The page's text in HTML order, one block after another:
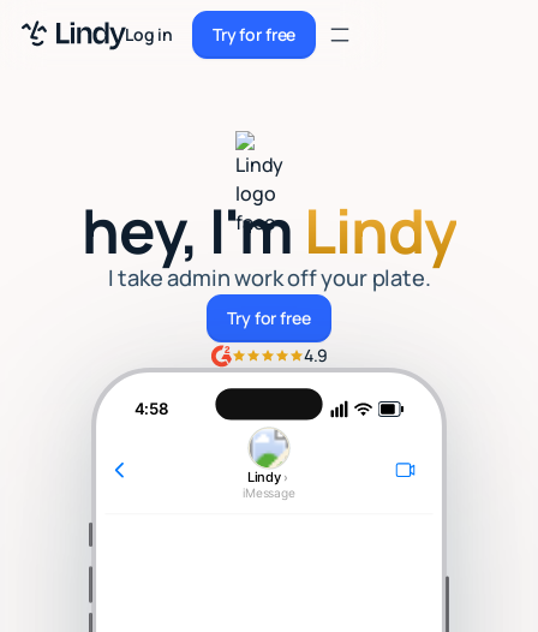
Log in Try for free
Try for freeSign up
Sign up
Enterprise
Security
Resources
Case Studies
Talk to sales
hey, I'm Lindy
I take admin work off your plate.
Try for free
Try for free
4.9
4:58
Lindy ›
iMessage